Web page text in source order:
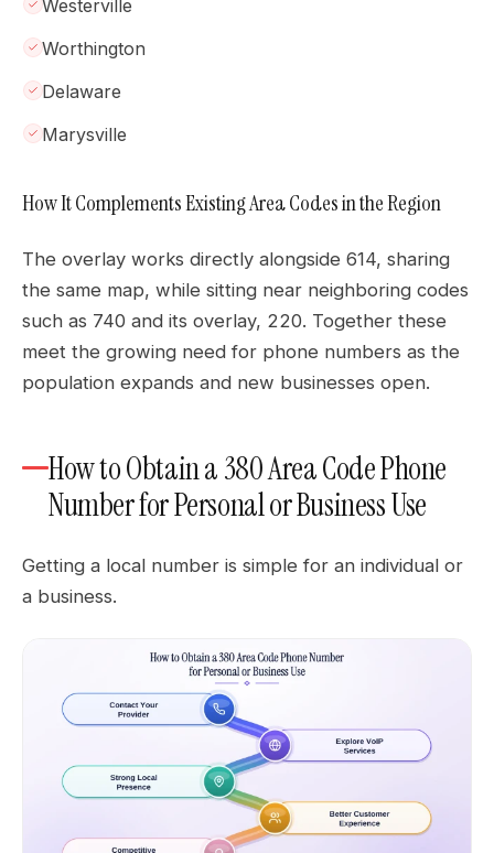
Westerville
Worthington
Delaware
Marysville
How It Complements Existing Area Codes in the Region
The overlay works directly alongside 614, sharing
the same map, while sitting near neighboring codes
such as 740 and its overlay, 220. Together these
meet the growing need for phone numbers as the
population expands and new businesses open.
How to Obtain a 380 Area Code Phone
Number for Personal or Business Use
Getting a local number is simple for an individual or
a business.